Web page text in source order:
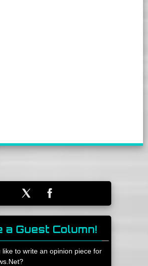
a Guest Column!
like to write an opinion piece for